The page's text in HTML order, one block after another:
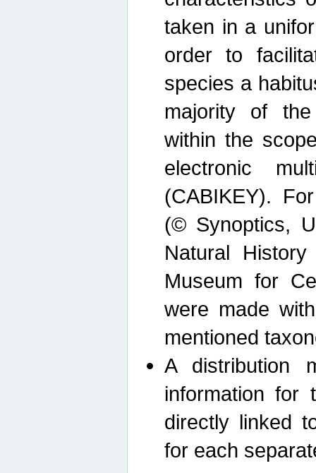
taken in a
order to
species a
majority of
within the
electronic
(CABIKEY).
(© Synoptics,
Natural
Museum for
were made
mentioned
A distribution
information for
directly linked
for each